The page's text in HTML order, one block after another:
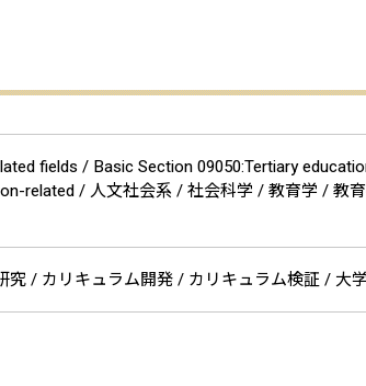
fields / Basic Section 09050:Tertiary
related / 人文社会系 / 社会科学 / 教育学 / 教
究 / カリキュラム開発 / カリキュラム検証 / 大